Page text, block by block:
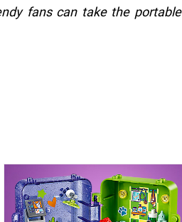
fans can take the portable